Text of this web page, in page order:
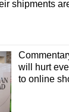
shipments
will hurt
to online